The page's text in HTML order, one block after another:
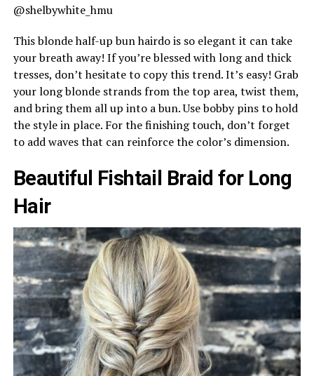
@shelbywhite_hmu
This blonde half-up bun hairdo is so elegant it can take
your breath away! If you’re blessed with long and thick
tresses, don’t hesitate to copy this trend. It’s easy! Grab
your long blonde strands from the top area, twist them,
and bring them all up into a bun. Use bobby pins to hold
the style in place. For the finishing touch, don’t forget
to add waves that can reinforce the color’s dimension.
Beautiful Fishtail Braid for Long
Hair